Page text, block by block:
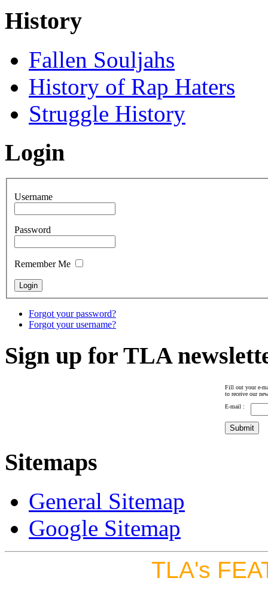
History
Fallen Souljahs
History of Rap Haters
Struggle History
Login
Username
Password
Remember Me
Forgot your password?
Forgot your username?
Sign up for TLA
Fill out your e-
to receive our
E-mail :
Sitemaps
General Sitemap
Google Sitemap
TLA's